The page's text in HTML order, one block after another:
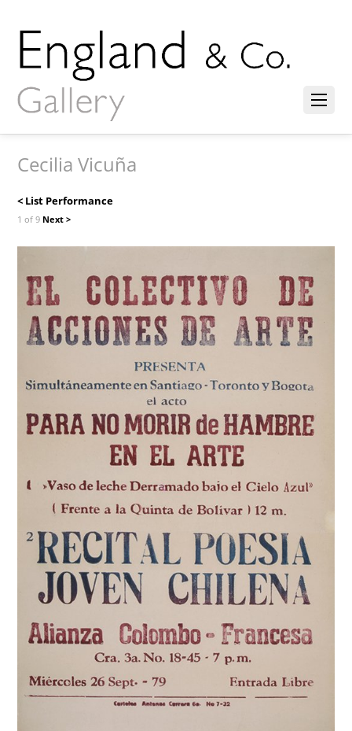
Cecilia Vicuña
< List Performance
1 of 9 Next >